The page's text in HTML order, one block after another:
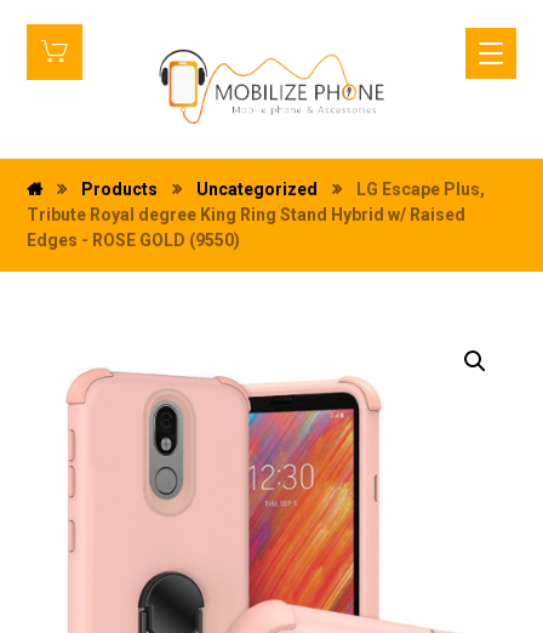
Products Uncategorized
LG Escape Plus,
Tribute Royal degree King Ring Stand Hybrid w/ Raised
Edges - ROSE GOLD (9550)